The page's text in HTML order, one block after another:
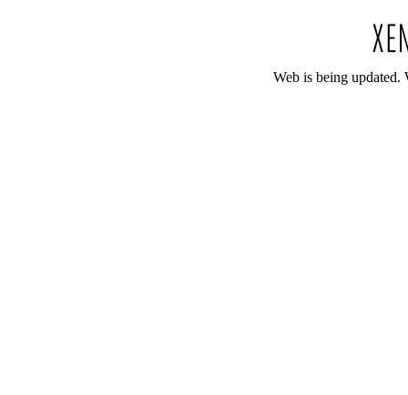
Web is being